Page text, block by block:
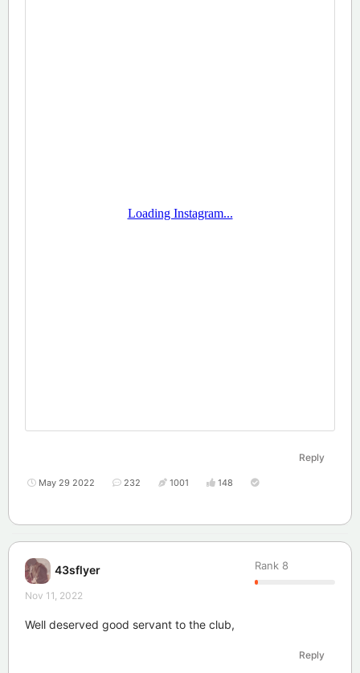
Reply
May 29 2022 232 1001 148
43sflyer Rank 8
Nov 11, 2022
Well deserved good servant to the club,
Reply